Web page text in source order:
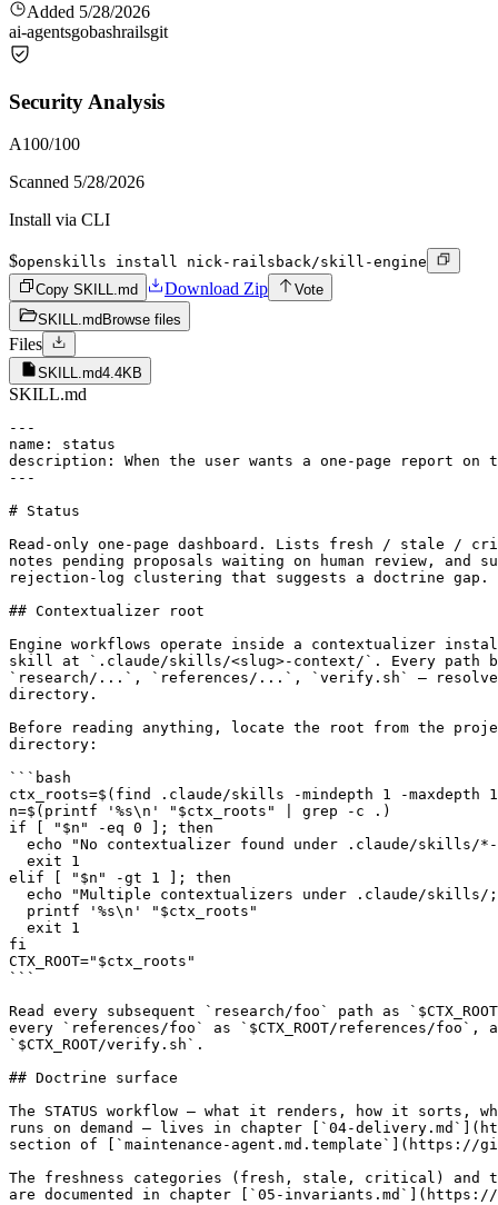
Added 5/28/2026
ai-agentsgobashrailsgit
Security Analysis
A100/100
Scanned 5/28/2026
Install via CLI
$openskills install nick-railsback/skill-engine
Copy SKILL.md
Download Zip
Vote
SKILL.md Browse files
Files
SKILL.md4.4KB
SKILL.md
---
name: status
description: When the user wants a one-page report
---
# Status
Read-only one-page dashboard. Lists fresh / stale /
notes pending proposals waiting on human review, and
rejection-log clustering that suggests a doctrine gap.
## Contextualizer root
Engine workflows operate inside a contextualizer
skill at `.claude/skills/<slug>-context/`. Every path
`research/...`, `references/...`, `verify.sh` —
directory.
Before reading anything, locate the root from the
directory:
```bash
ctx_roots=$(find .claude/skills -mindepth 1 -
n=$(printf '%s\n' "$ctx_roots" | grep -c .)
if [ "$n" -eq 0 ]; then
echo "No contextualizer found under .claude/skills/
  exit 1
elif [ "$n" -gt 1 ]; then
echo "Multiple contextualizers under .claude/skills/
  printf '%s\n' "$ctx_roots"
  exit 1
fi
CTX_ROOT="$ctx_roots"
```
Read every subsequent `research/foo` path as
every `references/foo` as `$CTX_ROOT/references/
`$CTX_ROOT/verify.sh`.
## Doctrine surface
The STATUS workflow — what it renders, how it sorts,
runs on demand — lives in chapter [`04-
section of [`maintenance-agent.md.template`](https://
The freshness categories (fresh, stale, critical) and
are documented in chapter [`05-